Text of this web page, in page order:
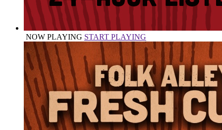
NOW PLAYING START PLAYING